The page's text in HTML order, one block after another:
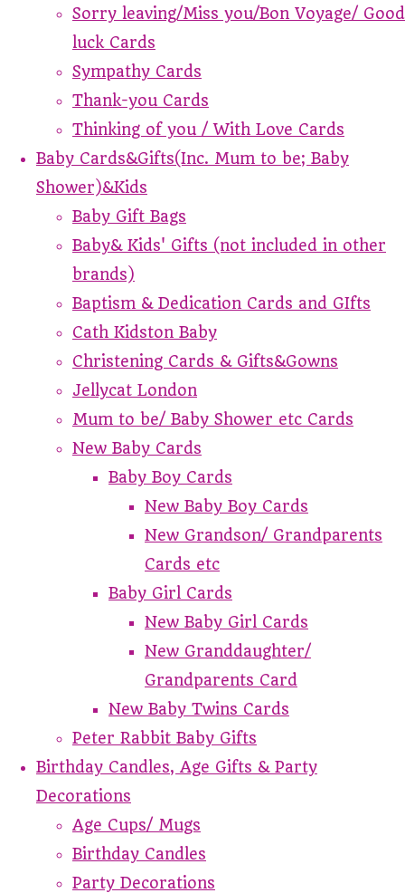
Sorry leaving/Miss you/Bon Voyage/ Good
luck Cards
Sympathy Cards
Thank-you Cards
Thinking of you / With Love Cards
Baby Cards&Gifts(Inc. Mum to be; Baby
Shower)&Kids
Baby Gift Bags
Baby& Kids' Gifts (not included in other
brands)
Baptism & Dedication Cards and GIfts
Cath Kidston Baby
Christening Cards & Gifts&Gowns
Jellycat London
Mum to be/ Baby Shower etc Cards
New Baby Cards
Baby Boy Cards
New Baby Boy Cards
New Grandson/ Grandparents
Cards etc
Baby Girl Cards
New Baby Girl Cards
New Granddaughter/
Grandparents Card
New Baby Twins Cards
Peter Rabbit Baby Gifts
Birthday Candles, Age Gifts & Party
Decorations
Age Cups/ Mugs
Birthday Candles
Party Decorations